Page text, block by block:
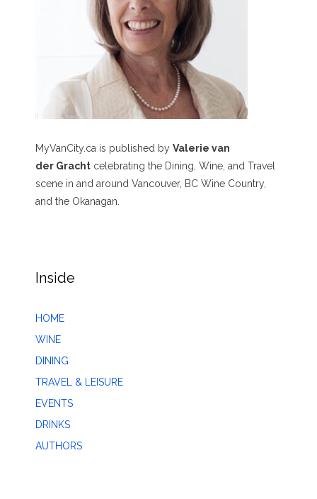
MyVanCity.ca is published by Valerie van
der Gracht celebrating the Dining, Wine, and Travel
scene in and around Vancouver, BC Wine Country,
and the Okanagan.
Inside
HOME
WINE
DINING
TRAVEL & LEISURE
EVENTS
DRINKS
AUTHORS